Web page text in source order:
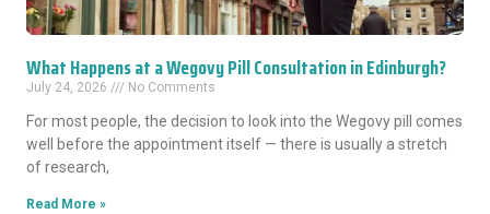
What Happens at a Wegovy Pill Consultation in Edinburgh?
July 24, 2026 No Comments
For most people, the decision to look into the Wegovy pill comes
well before the appointment itself — there is usually a stretch
of research,
Read More »